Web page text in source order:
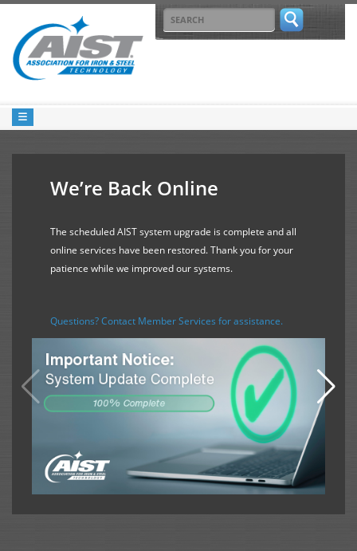
We’re Back Online
The scheduled AIST system upgrade is complete and all
online services have been restored. Thank you for your
patience while we improved our systems.
Questions? Contact Member Services for assistance.